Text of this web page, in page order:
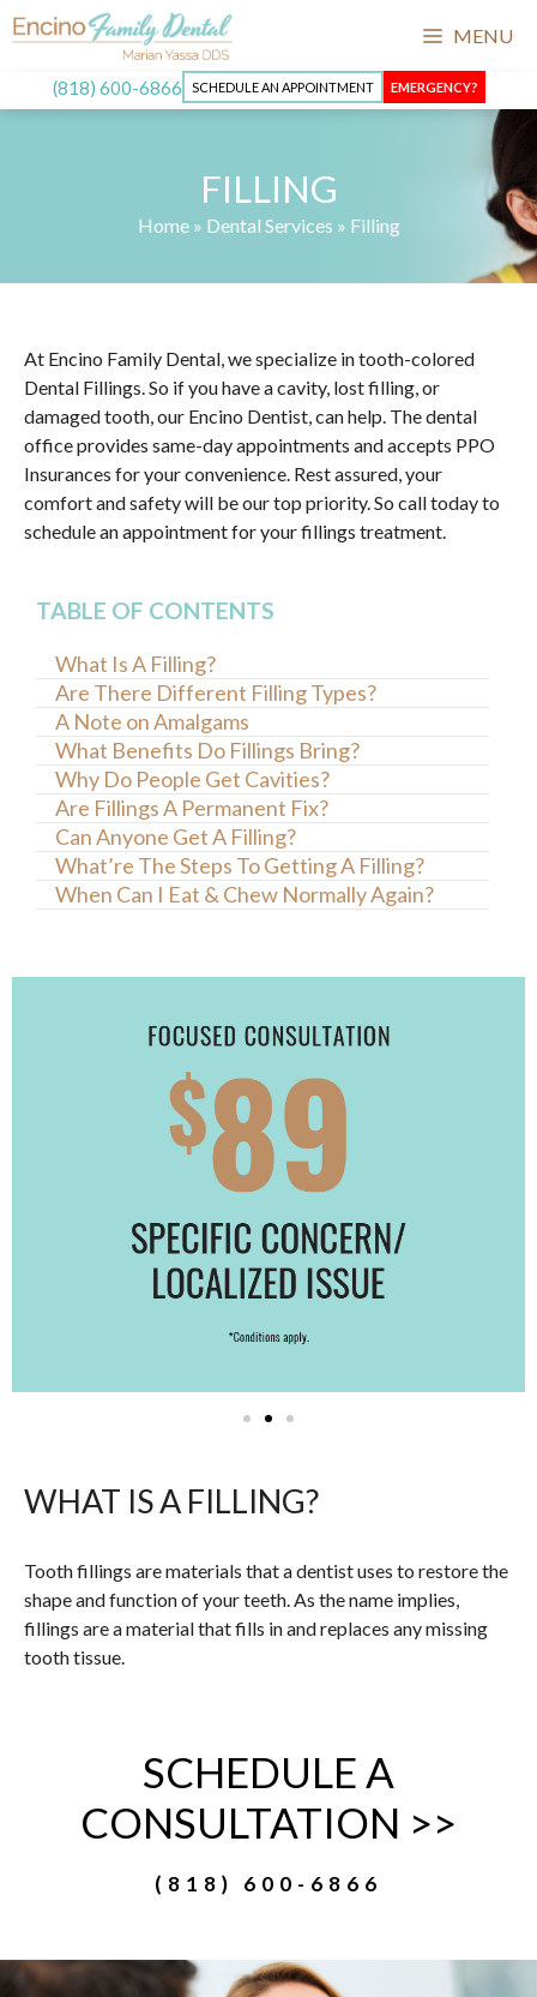
MENU
(818) 600-6866 SCHEDULE AN APPOINTMENT EMERGENCY?
FILLING
Home» Dental Services » Filling
At Encino Family Dental, we specialize in tooth-colored
Dental Fillings. So if you have a cavity, lost filling, or
damaged tooth, our Encino Dentist, can help. The dental
office provides same-day appointments and accepts PPO
Insurances for your convenience. Rest assured, your
comfort and safety will be our top priority. So call today to
schedule an appointment for your fillings treatment.
TABLE OF CONTENTS
What Is A Filling?
Are There Different Filling Types?
A Note on Amalgams
What Benefits Do Fillings Bring?
Why Do People Get Cavities?
Are Fillings A Permanent Fix?
Can Anyone Get A Filling?
What’re The Steps To Getting A Filling?
When Can I Eat & Chew Normally Again?
WHAT IS A FILLING?
Tooth fillings are materials that a dentist uses to restore the
shape and function of your teeth. As the name implies,
fillings are a material that fills in and replaces any missing
tooth tissue.
SCHEDULE A
CONSULTATION >>
(818) 600-6866